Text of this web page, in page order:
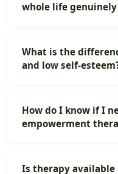
whole life genuinely
What is the
and low self-
How do I know if I
empowerment
Is therapy available